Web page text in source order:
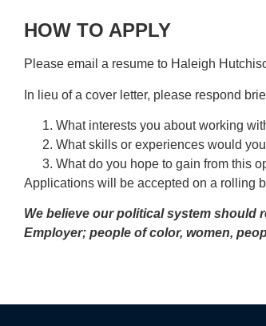
HOW TO APPLY
Please email a resume to Haleigh
In lieu of a cover letter, please respond
What interests you about working
What skills or experiences would
What do you hope to gain from this
Applications will be accepted on a rolling
We believe our political system should
Employer; people of color, women,